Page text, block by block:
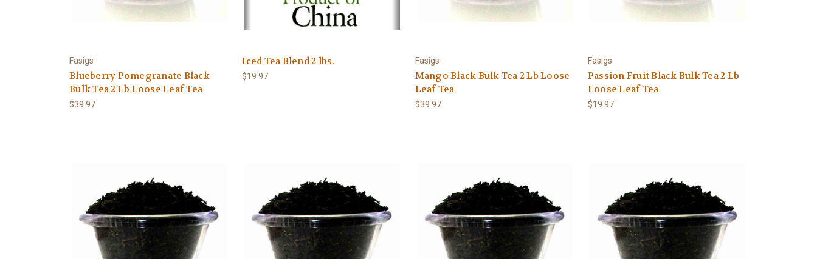
Fasigs
Blueberry Pomegranate Black
Bulk Tea 2 Lb Loose Leaf Tea
$39.97
Iced Tea Blend 2 lbs.
$19.97
Fasigs
Mango Black Bulk Tea 2 Lb Loose
Leaf Tea
$39.97
Fasigs
Passion Fruit Black Bulk Tea 2 Lb
Loose Leaf Tea
$19.97